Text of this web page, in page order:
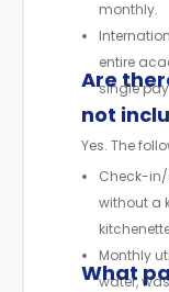
monthly.
entire
single
Are
not
Yes. The
Check-
without a
Monthly
water,
What